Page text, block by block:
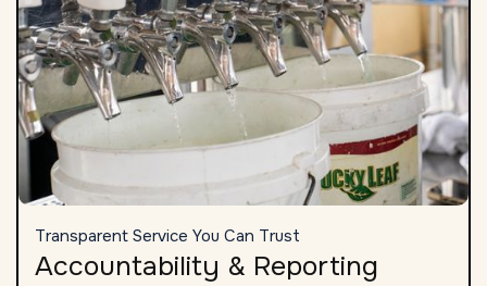
Transparent Service You Can Trust
Accountability & Reporting